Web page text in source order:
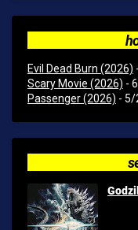
Evil Dead Burn (2026)
Scary Movie (2026) -
Passenger (2026) - 5/